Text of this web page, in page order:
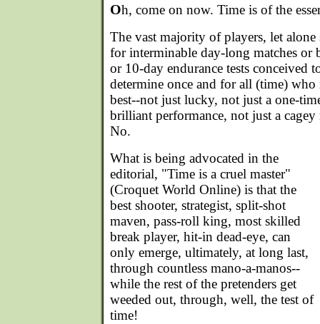
Oh, come on now. Time is of the
The vast majority of players, let alone
for interminable day-long matches or
or 10-day endurance tests conceived
determine once and for all (time)
best--not just lucky, not just a one-
brilliant performance, not just a
No.
What is being advocated in the
editorial, "Time is a cruel master"
(Croquet World Online) is that the
best shooter, strategist, split-shot
maven, pass-roll king, most skilled
break player, hit-in dead-eye, can
only emerge, ultimately, at long last,
through countless mano-a-manos--
while the rest of the pretenders get
weeded out, through, well, the test of
time!